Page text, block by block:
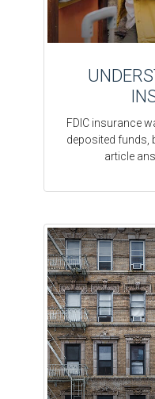
FDIC insurance
deposited funds,
article